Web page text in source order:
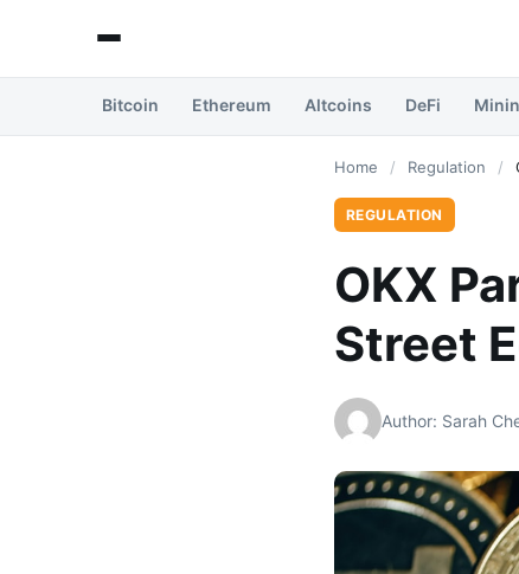
Bitcoin Ethereum Altcoins DeFi
Home / Regulation /
REGULATION
OKX
Street
Author: Sarah